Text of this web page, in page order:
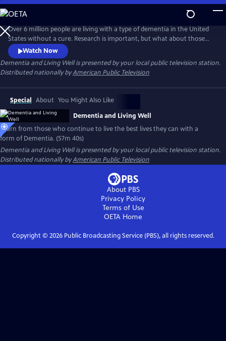
Skip
to
Main
Content
Over 6 million people are living with a type of dementia in the United
States without a cure. Research is important, but what about those
living with the disease now? Follow individuals living the best they can
with a form of Dementia. With the support of loved ones and a
network of new paradigm organizations, they live well and are
change-makers in their communities.
Watch Now
Dementia and Living Wellis presented by your local public television station.
Distributed nationally byAmerican Public Television
Special About You Might Also Like
Dementia and Living Well
Learn from those who continue to live the best lives they can with a
form of Dementia. (57m 40s)
Dementia and Living Wellis presented by your local public television station.
Distributed nationally byAmerican Public Television
About PBS
Privacy Policy
Terms of Use
OETA Home
Copyright © 2026Public Broadcasting Service (PBS), all rights reserved.